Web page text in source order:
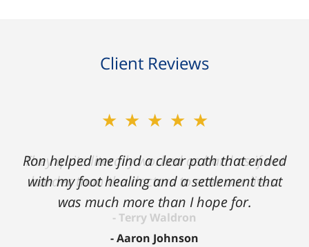
Client Reviews
★★★★★
Ron helped me find a clear path that ended
with my foot healing and a settlement that
was much more than I hope for.
Aaron Johnson